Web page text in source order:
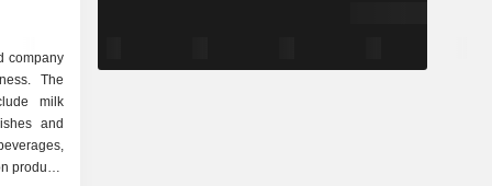
company
The
milk
and
products